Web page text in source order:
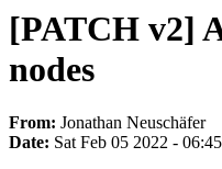
[PATCH v2]
nodes
From: Jonathan Neuschäfer
Date: Sat Feb 05 2022 -